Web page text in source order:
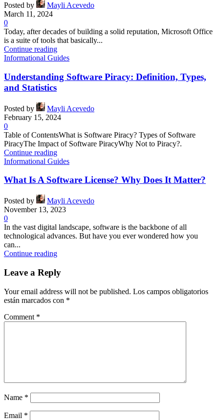
Posted by
Mayli Acevedo
March 11, 2024
0
Today, after decades of building a solid reputation, Microsoft Office
is a suite of tools that basically...
Continue reading
Informational Guides
Understanding Software Piracy: Definition, Types,
and Statistics
Posted by
Mayli Acevedo
February 15, 2024
0
Table of ContentsWhat is Software Piracy? Types of Software
PiracyThe Impact of Software PiracyWhy Not to Piracy?.
Continue reading
Informational Guides
What Is A Software License? Why Does It Matter?
Posted by
Mayli Acevedo
November 13, 2023
0
In the vast digital landscape, software is the backbone of all
technological advances. But have you ever wondered how you
can...
Continue reading
Leave a Reply
Your email address will not be published. Los campos obligatorios
están marcados con *
Comment *
Name *
Email *